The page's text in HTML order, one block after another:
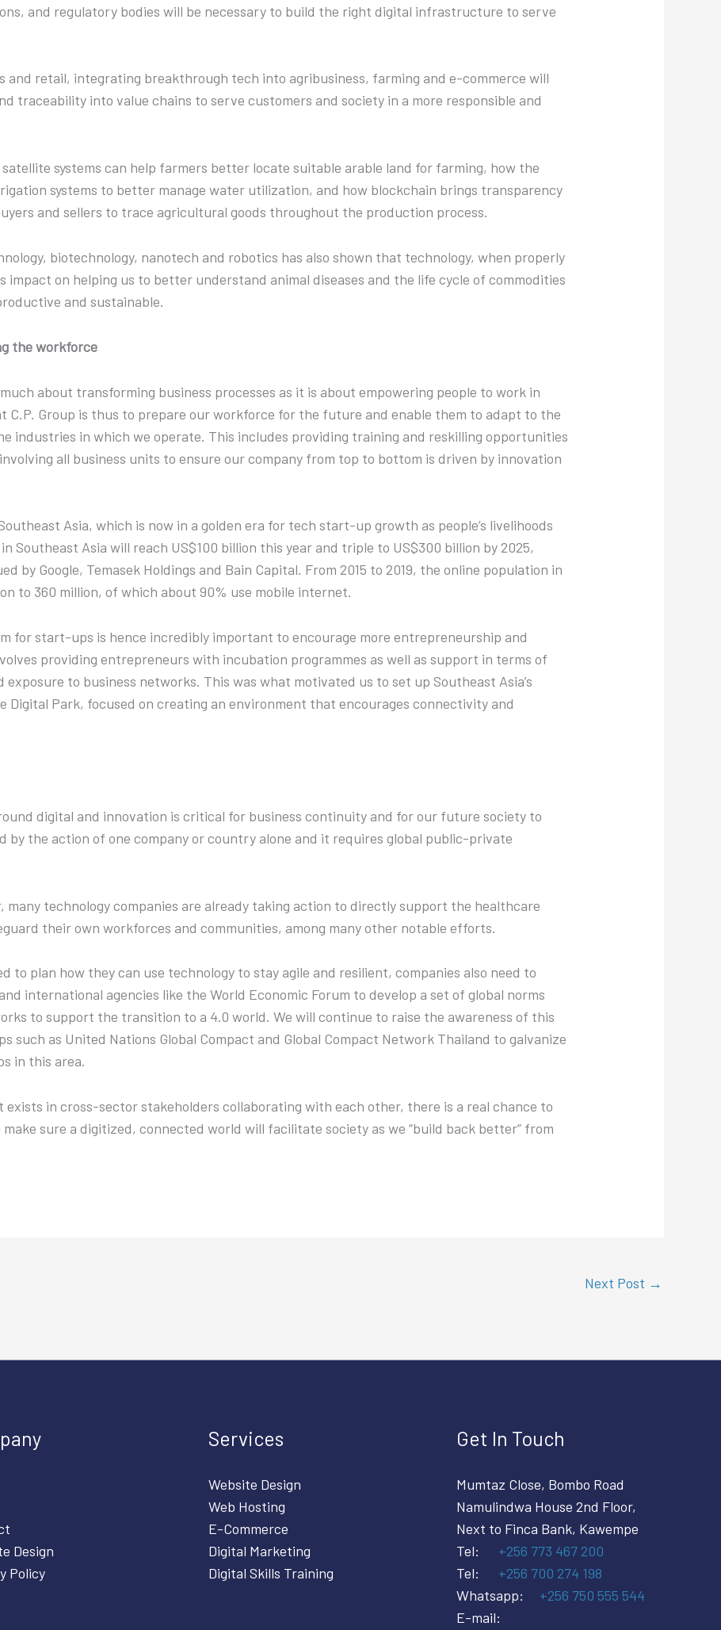
and regulatory bodies will be necessary to build the right digital infrastructure to serve
and retail, integrating breakthrough tech into agribusiness, farming and e-commerce will
traceability into value chains to serve customers and society in a more responsible and
satellite systems can help farmers better locate suitable arable land for farming, how the
systems to better manage water utilization, and how blockchain brings transparency
and sellers to trace agricultural goods throughout the production process.
biotechnology, nanotech and robotics has also shown that technology, when properly
impact on helping us to better understand animal diseases and the life cycle of commodities
and sustainable.
the workforce
about transforming business processes as it is about empowering people to work in
C.P. Group is thus to prepare our workforce for the future and enable them to adapt to the
industries in which we operate. This includes providing training and reskilling opportunities
all business units to ensure our company from top to bottom is driven by innovation
Asia, which is now in a golden era for tech start-up growth as people’s livelihoods
Southeast Asia will reach US$100 billion this year and triple to US$300 billion by 2025,
by Google, Temasek Holdings and Bain Capital. From 2015 to 2019, the online population in
to 360 million, of which about 90% use mobile internet.
for start-ups is hence incredibly important to encourage more entrepreneurship and
providing entrepreneurs with incubation programmes as well as support in terms of
to business networks. This was what motivated us to set up Southeast Asia’s
Digital Park, focused on creating an environment that encourages connectivity and
digital and innovation is critical for business continuity and for our future society to
by the action of one company or country alone and it requires global public-private
many technology companies are already taking action to directly support the healthcare
their own workforces and communities, among many other notable efforts.
to plan how they can use technology to stay agile and resilient, companies also need to
international agencies like the World Economic Forum to develop a set of global norms
to support the transition to a 4.0 world. We will continue to raise the awareness of this
such as United Nations Global Compact and Global Compact Network Thailand to galvanize
in this area.
in cross-sector stakeholders collaborating with each other, there is a real chance to
sure a digitized, connected world will facilitate society as we “build back better” from
Next Post →
Design
Policy
Services
Website Design
Web Hosting
E-Commerce
Digital Marketing
Digital Skills Training
Get In Touch
Mumtaz Close, Bombo Road
Namulindwa House 2nd Floor,
Next to Finca Bank, Kawempe
Tel: +256 773 467 200
Tel: +256 700 274 198
Whatsapp: +256 750 555 544
E-mail: